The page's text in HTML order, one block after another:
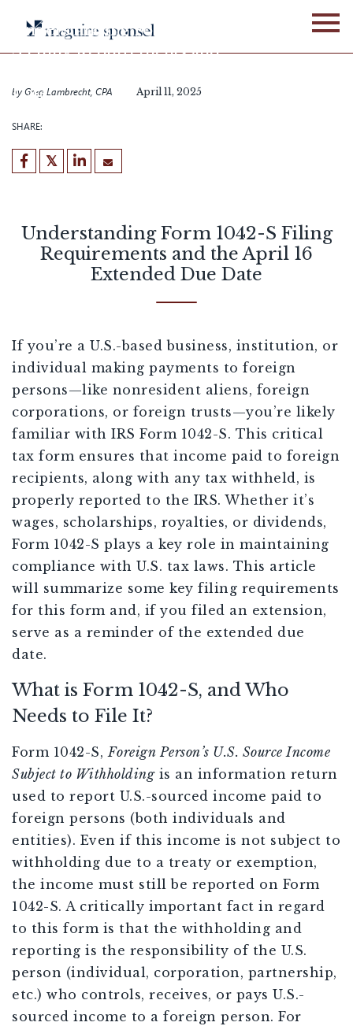
content
Understanding Form 1042-
S Filing Requirements and
Date
byGreg Lambrecht, CPA April 11, 2025
SHARE:
Understanding Form 1042-S Filing
Requirements and the April 16
Extended Due Date
If you’re a U.S.-based business, institution, or
individual making payments to foreign
persons—like nonresident aliens, foreign
corporations, or foreign trusts—you’re likely
familiar with IRS Form 1042-S. This critical
tax form ensures that income paid to foreign
recipients, along with any tax withheld, is
properly reported to the IRS. Whether it’s
wages, scholarships, royalties, or dividends,
Form 1042-S plays a key role in maintaining
compliance with U.S. tax laws. This article
will summarize some key filing requirements
for this form and, if you filed an extension,
serve as a reminder of the extended due
date.
What is Form 1042-S, and Who
Needs to File It?
Form 1042-S,Foreign Person’s U.S. Source Income
Subject to Withholdingis an information return
used to report U.S.-sourced income paid to
foreign persons (both individuals and
entities). Even if this income is not subject to
withholding due to a treaty or exemption,
the income must still be reported on Form
1042-S. A critically important fact in regard
to this form is that the withholding and
reporting is the responsibility of the U.S.
person (individual, corporation, partnership,
etc.) who controls, receives, or pays U.S.-
sourced income to a foreign person. For